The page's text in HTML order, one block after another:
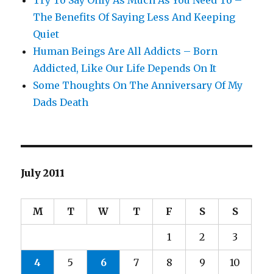
The Benefits Of Saying Less And Keeping
Quiet
Human Beings Are All Addicts – Born
Addicted, Like Our Life Depends On It
Some Thoughts On The Anniversary Of My
Dads Death
July 2011
M T W T F S S
1 2 3
4 5 6 7 8 9 10